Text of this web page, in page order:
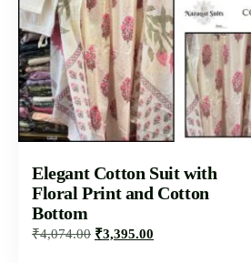
Elegant Cotton Suit with
Floral Print and Cotton
Bottom
₹4,074.00 ₹3,395.00